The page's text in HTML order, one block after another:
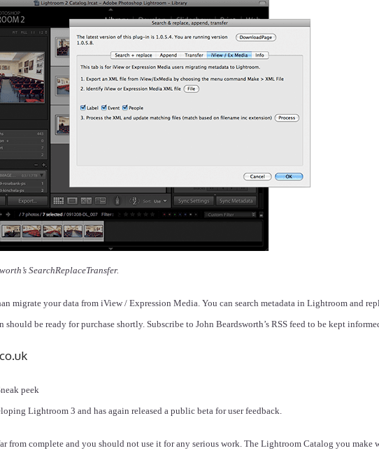
SearchReplaceTransfer.
migrate your data from iView / Expression Media. You can search metadata in Lightroom and
should be ready for purchase shortly. Subscribe to John Beardsworth’s RSS feed to be kept
peek
Lightroom 3 and has again released a public beta for user feedback.
from complete and you should not use it for any serious work. The Lightroom Catalog you